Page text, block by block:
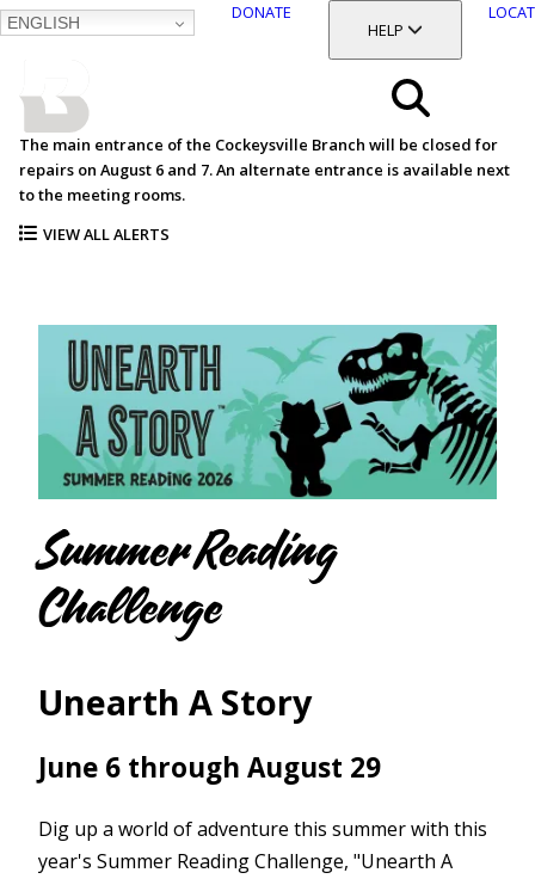
ENGLISH
DONATE
TOGGLE SECTION
HELP
Search
Menu
The main entrance of the Cockeysville Branch will be closed for
repairs on August 6 and 7. An alternate entrance is available next
to the meeting rooms.
VIEW ALL ALERTS
Summer Reading
Challenge
Unearth A Story
June 6 through August 29
Dig up a world of adventure this summer with this
year's Summer Reading Challenge, "Unearth A